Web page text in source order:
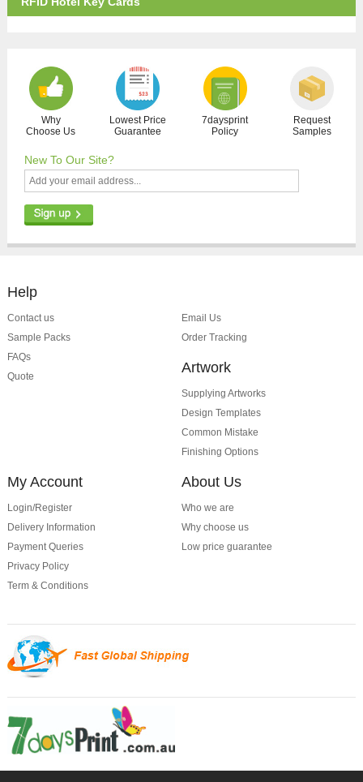
Why
Choose Us
Lowest Price
Guarantee
7daysprint
Policy
Request
Samples
New To Our Site?
Help
Contact us
Sample Packs
FAQs
Quote
Email Us
Order Tracking
Artwork
Supplying Artworks
Design Templates
Common Mistake
Finishing Options
My Account
Login/Register
Delivery Information
Payment Queries
Privacy Policy
Term & Conditions
About Us
Who we are
Why choose us
Low price guarantee